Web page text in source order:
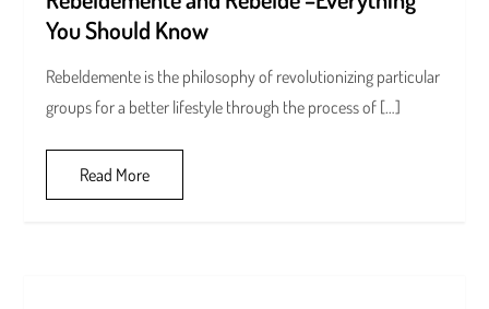
You Should Know
Rebeldemente is the philosophy of revolutionizing particular
groups for a better lifestyle through the process of […]
Read More